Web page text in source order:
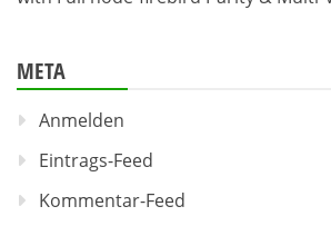
META
Anmelden
Eintrags-Feed
Kommentar-Feed